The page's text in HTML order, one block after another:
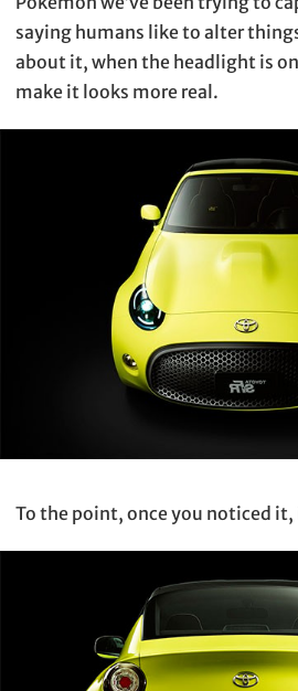
saying humans like to alter
about it, when the headlight is
make it looks more real.
To the point, once you noticed it,